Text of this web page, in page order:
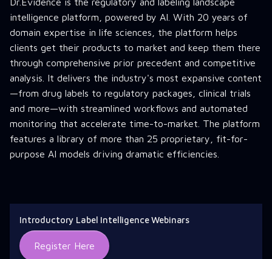
intelligence platform, powered by AI. With 20 years of
domain expertise in life sciences, the platform helps
clients get their products to market and keep them there
through comprehensive prior precedent and competitive
analysis. It delivers the industry's most expansive content
—from drug labels to regulatory packages, clinical trials
and more—with streamlined workflows and automated
monitoring that accelerate time-to-market. The platform
features a library of more than 25 proprietary, fit-for-
purpose AI models driving dramatic efficiencies.
Introductory Label Intelligence Webinars
Register Here